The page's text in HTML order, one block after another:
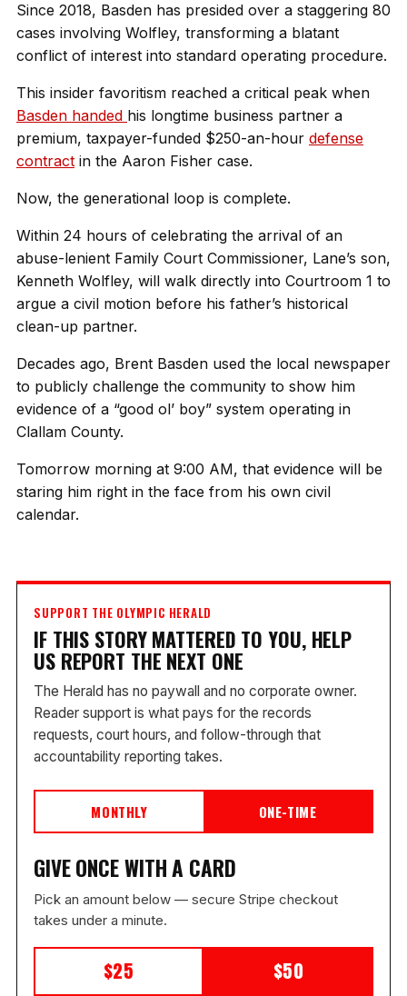
Since 2018, Basden has presided over a staggering 80
cases involving Wolfley, transforming a blatant
conflict of interest into standard operating procedure.
This insider favoritism reached a critical peak when
Basden handed his longtime business partner a
premium, taxpayer-funded $250-an-hour defense
contract in the Aaron Fisher case.
Now, the generational loop is complete.
Within 24 hours of celebrating the arrival of an
abuse-lenient Family Court Commissioner, Lane’s son,
Kenneth Wolfley, will walk directly into Courtroom 1 to
argue a civil motion before his father’s historical
clean-up partner.
Decades ago, Brent Basden used the local newspaper
to publicly challenge the community to show him
evidence of a “good ol’ boy” system operating in
Clallam County.
Tomorrow morning at 9:00 AM, that evidence will be
staring him right in the face from his own civil
calendar.
SUPPORT THE OLYMPIC HERALD
IF THIS STORY MATTERED TO YOU, HELP
US REPORT THE NEXT ONE
The Herald has no paywall and no corporate owner.
Reader support is what pays for the records
requests, court hours, and follow-through that
accountability reporting takes.
MONTHLY ONE-TIME
GIVE ONCE WITH A CARD
Pick an amount below — secure Stripe checkout
takes under a minute.
$25 $50